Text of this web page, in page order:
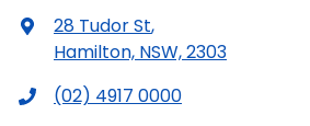
28 Tudor St,
Hamilton, NSW, 2303
(02) 4917 0000